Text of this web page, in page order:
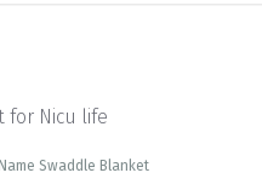
for Nicu life
Swaddle Blanket